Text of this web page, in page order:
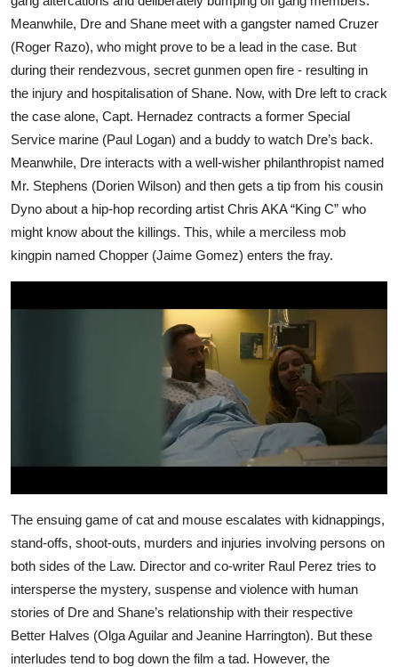
Meanwhile, Dre and Shane meet with a gangster named Cruzer
(Roger Razo), who might prove to be a lead in the case. But
during their rendezvous, secret gunmen open fire - resulting in
the injury and hospitalisation of Shane. Now, with Dre left to crack
the case alone, Capt. Hernadez contracts a former Special
Service marine (Paul Logan) and a buddy to watch Dre’s back.
Meanwhile, Dre interacts with a well-wisher philanthropist named
Mr. Stephens (Dorien Wilson) and then gets a tip from his cousin
Dyno about a hip-hop recording artist Chris AKA “King C” who
might know about the killings. This, while a merciless mob
kingpin named Chopper (Jaime Gomez) enters the fray.
The ensuing game of cat and mouse escalates with kidnappings,
stand-offs, shoot-outs, murders and injuries involving persons on
both sides of the Law. Director and co-writer Raul Perez tries to
intersperse the mystery, suspense and violence with human
stories of Dre and Shane’s relationship with their respective
Better Halves (Olga Aguilar and Jeanine Harrington). But these
interludes tend to bog down the film a tad. However, the